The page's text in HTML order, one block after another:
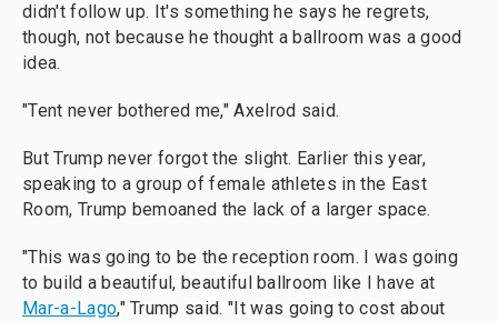
didn't follow up. It's something he says he regrets,
though, not because he thought a ballroom was a good
idea.
"Tent never bothered me," Axelrod said.
But Trump never forgot the slight. Earlier this year,
speaking to a group of female athletes in the East
Room, Trump bemoaned the lack of a larger space.
"This was going to be the reception room. I was going
to build a beautiful, beautiful ballroom like I have at
Mar-a-Lago," Trump said. "It was going to cost about